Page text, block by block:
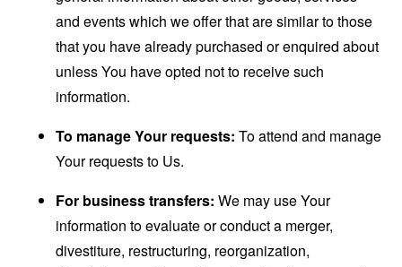
and events which we offer that are similar to those
that you have already purchased or enquired about
unless You have opted not to receive such
information.
To manage Your requests: To attend and manage
Your requests to Us.
For business transfers: We may use Your
information to evaluate or conduct a merger,
divestiture, restructuring, reorganization,